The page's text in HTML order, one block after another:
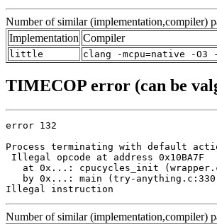
Number of similar (implementation,compiler)
Implementation Compiler
little clang -mcpu=native -O3
TIMECOP error (can be
error 132
Process terminating with default
Illegal opcode at address 0x10BA7F
at 0x...: cpucycles_init
by 0x...: main (try-
Illegal instruction
Number of similar (implementation,compiler)